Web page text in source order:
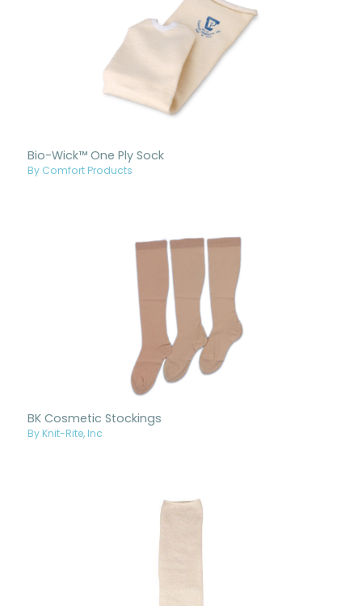
Bio-Wick™ One Ply Sock
By Comfort Products
BK Cosmetic Stockings
By Knit-Rite, Inc